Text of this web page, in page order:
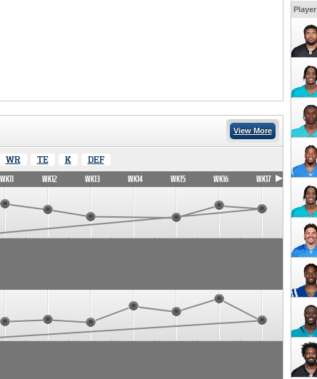
View More
WR TE K DEF
WK11 WK12 WK13 WK14 WK15 WK16 WK17
Player